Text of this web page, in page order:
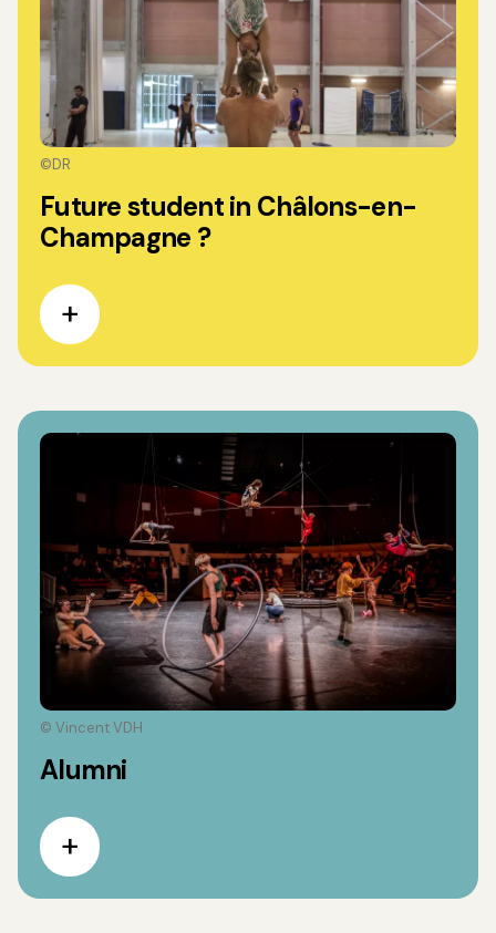
©DR
Future student in Châlons-en-
Champagne ?
© Vincent VDH
Alumni